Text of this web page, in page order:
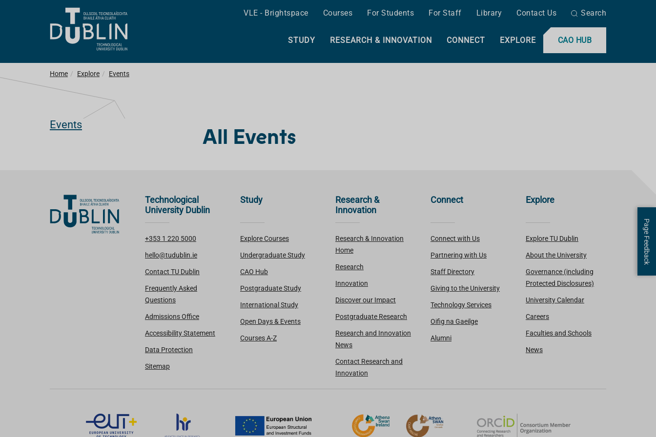
VLE - Brightspace Courses For Students For Staff Library Contact Us Search
CAO HUB
STUDY RESEARCH & INNOVATION CONNECT EXPLORE
Home Explore Events
Events All Events
Technological
University Dublin
+353 1 220 5000
hello@tudublin.ie
Contact TU Dublin
Frequently Asked
Questions
Admissions Office
Accessibility Statement
Data Protection
Sitemap
Study
Explore Courses
Undergraduate Study
CAO Hub
Postgraduate Study
International Study
Open Days & Events
Courses A-Z
Research &
Innovation
Research & Innovation
Home
Research
Innovation
Discover our Impact
Postgraduate Research
Research and Innovation
News
Contact Research and
Innovation
Connect
Connect with Us
Partnering with Us
Staff Directory
Giving to the University
Technology Services
Oifig na Gaeilge
Alumni
Explore
Explore TU Dublin
About the University
Governance (including
Protected Disclosures)
University Calendar
Careers
Faculties and Schools
News
Page Feedback